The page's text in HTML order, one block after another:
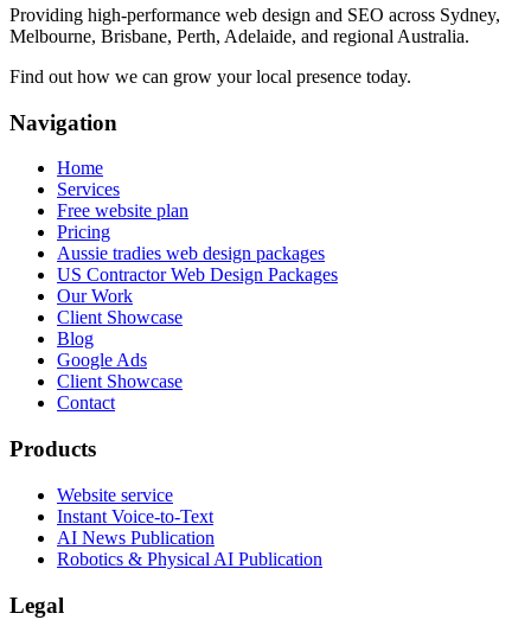
Providing high-performance web design and SEO across Sydney,
Melbourne, Brisbane, Perth, Adelaide, and regional Australia.
Find out how we can grow your local presence today.
Navigation
Home
Services
Free website plan
Pricing
Aussie tradies web design packages
US Contractor Web Design Packages
Our Work
Client Showcase
Blog
Google Ads
Client Showcase
Contact
Products
Website service
Instant Voice-to-Text
AI News Publication
Robotics & Physical AI Publication
Legal